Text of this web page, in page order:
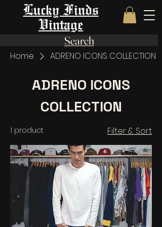
Lucky Finds
Vintage
Search
Home ADRENO ICONS COLLECTION
ADRENO ICONS
COLLECTION
1 product Filter & Sort